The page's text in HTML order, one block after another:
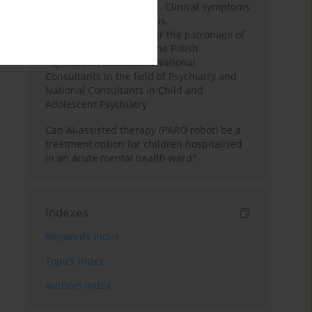
and young adults. Part 1. Clinical symptoms
and differential diagnosis.
Recommendations under the patronage of
the Executive Board of the Polish
Psychiatric Association, National
Consultants in the field of Psychiatry and
National Consultants in Child and
Adolescent Psychiatry
Can AI-assisted therapy (PARO robot) be a
treatment option for children hospitalised
in an acute mental health ward?
Indexes
Keywords index
Topics index
Authors index